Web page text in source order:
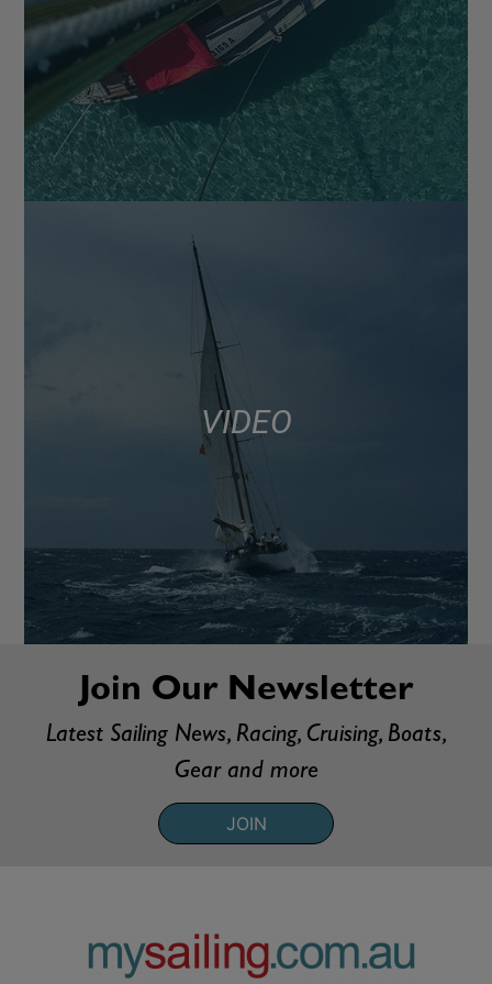
VIDEO
Join Our Newsletter
Latest Sailing News, Racing, Cruising, Boats,
Gear and more
JOIN